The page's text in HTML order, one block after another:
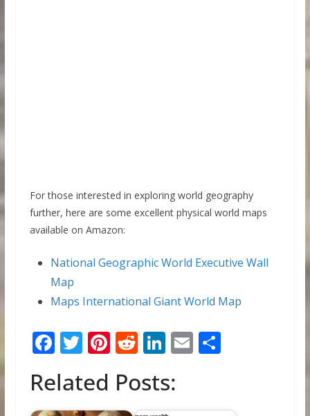
For those interested in exploring world geography
further, here are some excellent physical world maps
available on Amazon:
National Geographic World Executive Wall
Map
Maps International Giant World Map
F
e
b
T
itt
er
Pi
er
e
R
d
di
Li
k
e
E
l
S
e
Related Posts: